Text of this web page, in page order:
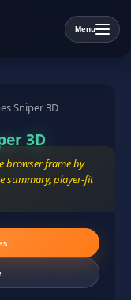
Menu
Sniper 3D
3D
browser frame by
summary, player-fit